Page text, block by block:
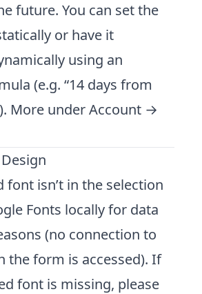
future. You can set the
or have it
using an
(e.g. “14 days from
More underAccount →
font isn’t in the selection
Fonts locally for data
(no connection to
the form is accessed). If
font is missing, please